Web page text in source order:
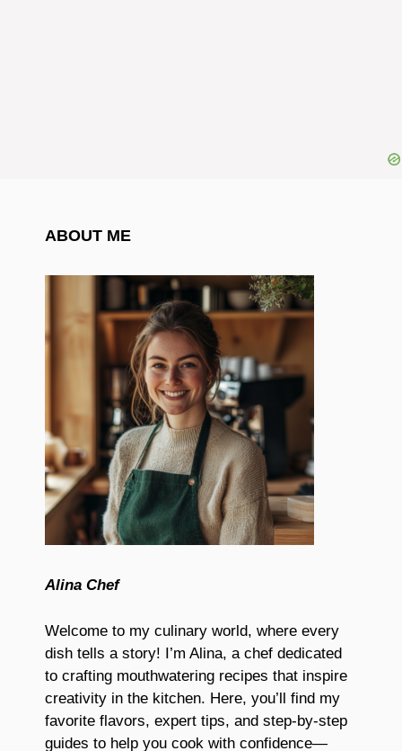
ABOUT ME
Alina Chef
Welcome to my culinary world, where every
dish tells a story! I’m Alina, a chef dedicated
to crafting mouthwatering recipes that inspire
creativity in the kitchen. Here, you’ll find my
favorite flavors, expert tips, and step-by-step
guides to help you cook with confidence—